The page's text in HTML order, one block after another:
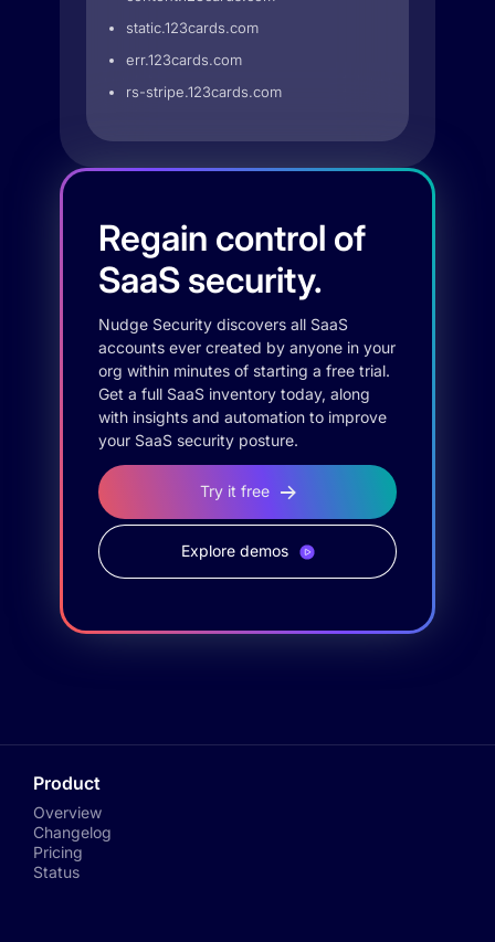
static.123cards.com
err.123cards.com
rs-stripe.123cards.com
Regain control of
SaaS security.
Nudge Security discovers all SaaS
accounts ever created by anyone in your
org within minutes of starting a free trial.
Get a full SaaS inventory today, along
with insights and automation to improve
your SaaS security posture.
Try it free
Explore demos
Product
Overview
Changelog
Pricing
Status